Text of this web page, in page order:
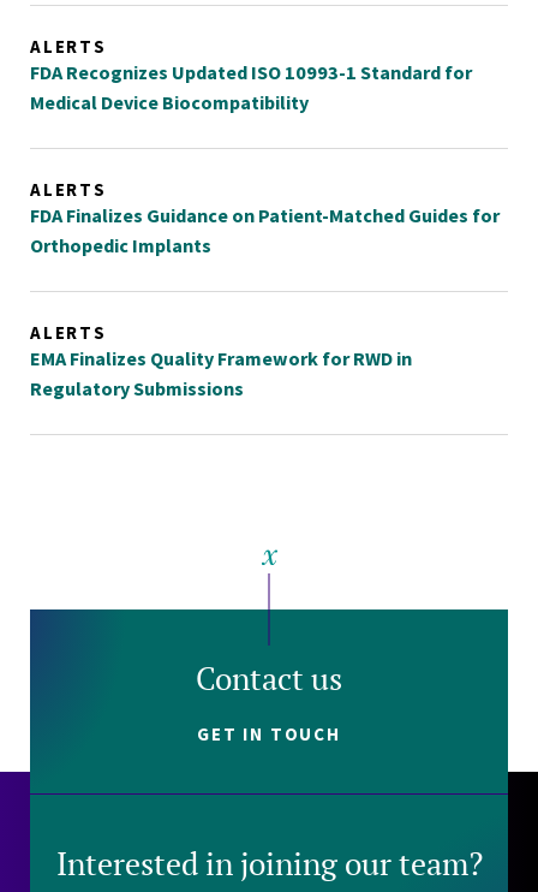
ALERTS
FDA Recognizes Updated ISO 10993-1 Standard for
Medical Device Biocompatibility
ALERTS
FDA Finalizes Guidance on Patient-Matched Guides for
Orthopedic Implants
ALERTS
EMA Finalizes Quality Framework for RWD in
Regulatory Submissions
Contact us
GET IN TOUCH
Interested in joining our team?